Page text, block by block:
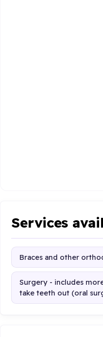
Services
Braces and other
Surgery - includes
take teeth out (oral